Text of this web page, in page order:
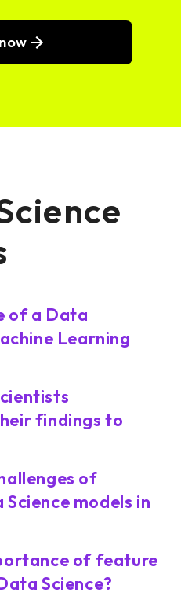
of a Data
Learning
findings to
of
models in
of feature
Science?